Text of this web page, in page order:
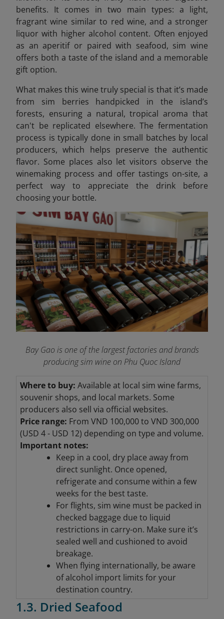
benefits. It comes in two main types: a light,
fragrant wine similar to red wine, and a stronger
liquor with higher alcohol content. Often enjoyed
as an aperitif or paired with seafood, sim wine
offers both a taste of the island and a memorable
gift option.
What makes this wine truly special is that it’s made
from sim berries handpicked in the island’s
forests, ensuring a natural, tropical aroma that
can't be replicated elsewhere. The fermentation
process is typically done in small batches by local
producers, which helps preserve the authentic
flavor. Some places also let visitors observe the
winemaking process and offer tastings on-site, a
perfect way to appreciate the drink before
choosing your bottle.
Bay Gao is one of the largest factories and brands
producing sim wine on Phu Quoc Island
Where to buy: Available at local sim wine farms,
souvenir shops, and local markets. Some
producers also sell via official websites.
Price range: From VND 100,000 to VND 300,000
(USD 4 - USD 12) depending on type and volume.
Important notes:
Keep in a cool, dry place away from
direct sunlight. Once opened,
refrigerate and consume within a few
weeks for the best taste.
For flights, sim wine must be packed in
checked baggage due to liquid
restrictions in carry-on. Make sure it’s
sealed well and cushioned to avoid
breakage.
When flying internationally, be aware
of alcohol import limits for your
destination country.
1.3. Dried Seafood